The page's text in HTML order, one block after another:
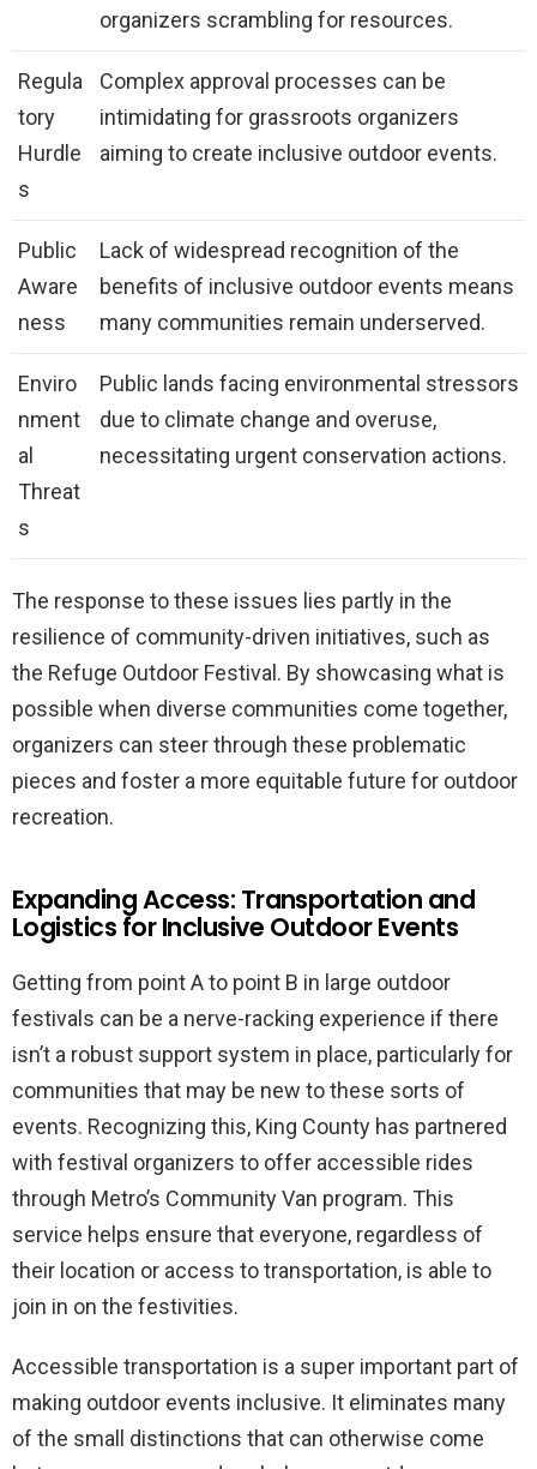
organizers scrambling for resources.
Regula
tory
Hurdle
s
Complex approval processes can be
intimidating for grassroots organizers
aiming to create inclusive outdoor events.
Public
Aware
ness
Lack of widespread recognition of the
benefits of inclusive outdoor events means
many communities remain underserved.
Enviro
nment
al
Threat
s
Public lands facing environmental stressors
due to climate change and overuse,
necessitating urgent conservation actions.
The response to these issues lies partly in the
resilience of community-driven initiatives, such as
the Refuge Outdoor Festival. By showcasing what is
possible when diverse communities come together,
organizers can steer through these problematic
pieces and foster a more equitable future for outdoor
recreation.
Expanding Access: Transportation and
Logistics for Inclusive Outdoor Events
Getting from point A to point B in large outdoor
festivals can be a nerve-racking experience if there
isn’t a robust support system in place, particularly for
communities that may be new to these sorts of
events. Recognizing this, King County has partnered
with festival organizers to offer accessible rides
through Metro’s Community Van program. This
service helps ensure that everyone, regardless of
their location or access to transportation, is able to
join in on the festivities.
Accessible transportation is a super important part of
making outdoor events inclusive. It eliminates many
of the small distinctions that can otherwise come